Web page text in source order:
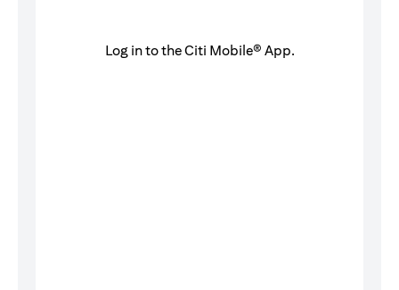
Log in to the Citi Mobile® App.